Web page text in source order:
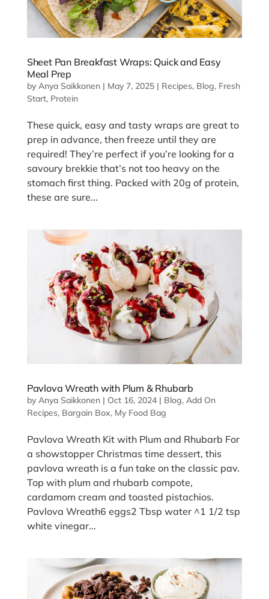
Sheet Pan Breakfast Wraps: Quick and Easy
Meal Prep
by Anya Saikkonen| May 7, 2025| Recipes, Blog, Fresh
Start, Protein
These quick, easy and tasty wraps are great to
prep in advance, then freeze until they are
required! They’re perfect if you’re looking for a
savoury brekkie that’s not too heavy on the
stomach first thing. Packed with 20g of protein,
these are sure...
Pavlova Wreath with Plum & Rhubarb
by Anya Saikkonen| Oct 16, 2024| Blog, Add On
Recipes, Bargain Box, My Food Bag
Pavlova Wreath Kit with Plum and Rhubarb For
a showstopper Christmas time dessert, this
pavlova wreath is a fun take on the classic pav.
Top with plum and rhubarb compote,
cardamom cream and toasted pistachios.
Pavlova Wreath6 eggs2 Tbsp water ^1 1/2 tsp
white vinegar...